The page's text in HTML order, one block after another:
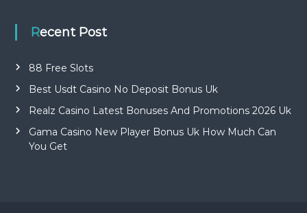
Recent Post
88 Free Slots
Best Usdt Casino No Deposit Bonus Uk
Realz Casino Latest Bonuses And Promotions 2026 Uk
Gama Casino New Player Bonus Uk How Much Can
You Get